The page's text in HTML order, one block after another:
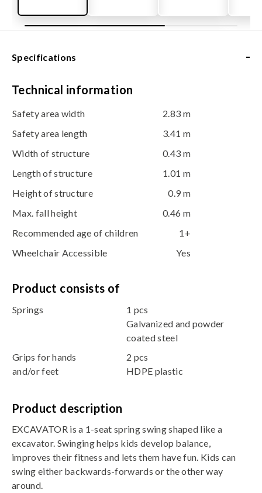
Specifications -
Technical information
Safety area width
2.83 m
Safety area length
3.41 m
Width of structure
0.43 m
Length of structure
1.01 m
Height of structure
0.9 m
Max. fall height
0.46 m
Recommended age of children
1+
Wheelchair Accessible
Yes
Product consists of
Springs
1 pcs
Galvanized and powder
coated steel
Grips for hands
and/or feet
2 pcs
HDPE plastic
Product description
EXCAVATOR is a 1-seat spring swing shaped like a
excavator. Swinging helps kids develop balance,
improves their fitness and lets them have fun. Kids can
swing either backwards-forwards or the other way
around.